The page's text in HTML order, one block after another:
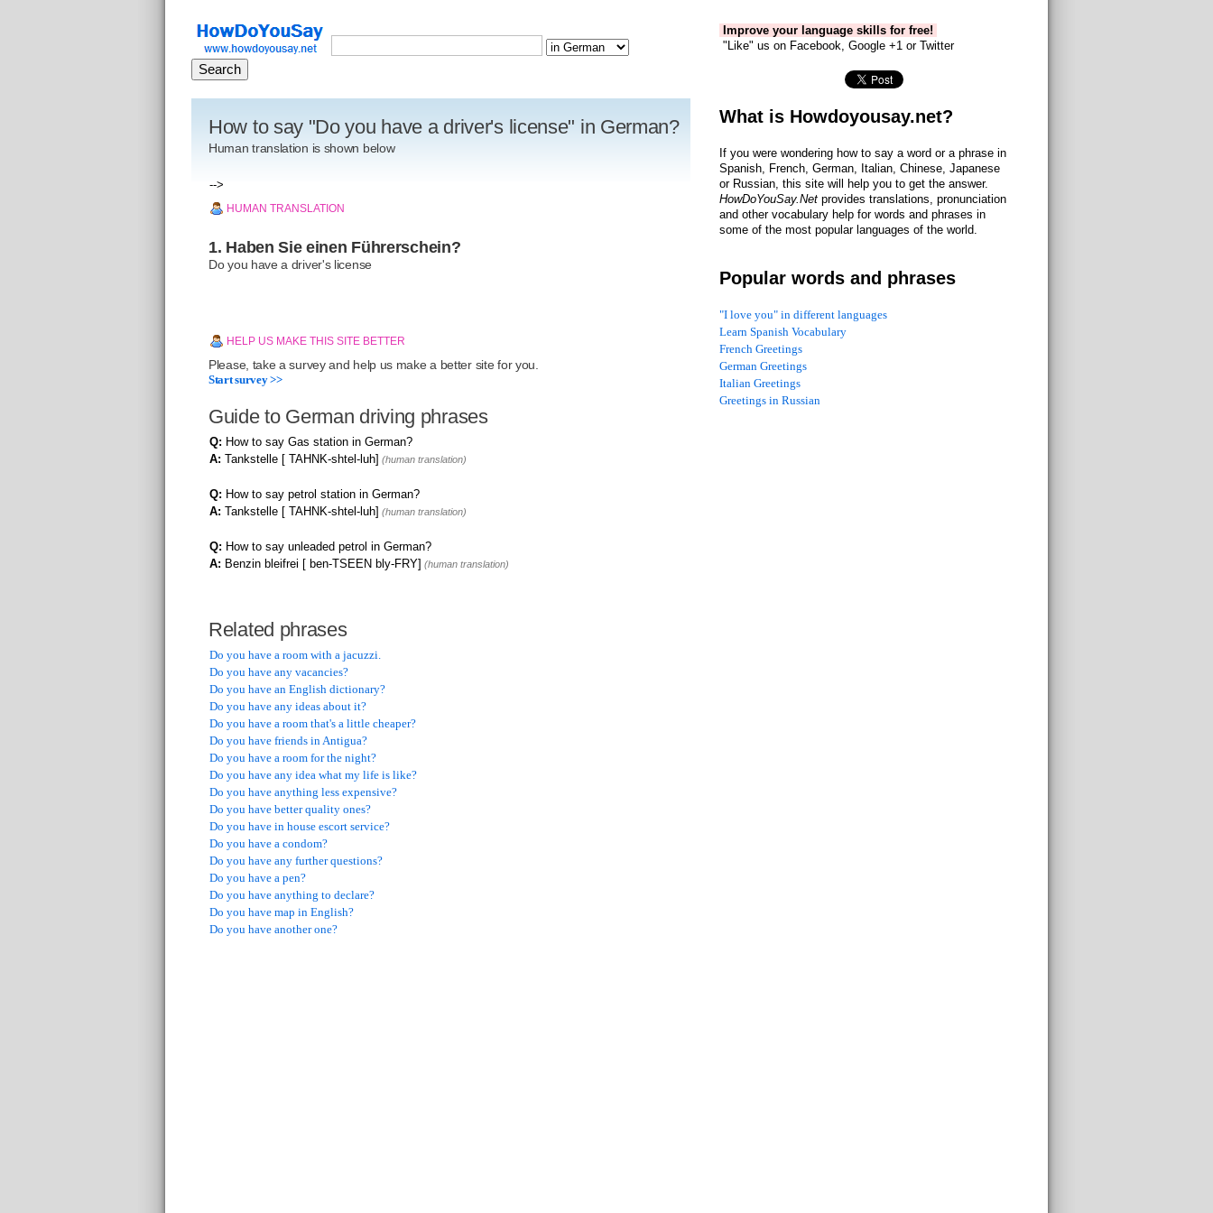
How to say "Do you have a driver's license" in German?
Human translation is shown below
-->
HUMAN TRANSLATION
1. Haben Sie einen Führerschein?
Do you have a driver's license
HELP US MAKE THIS SITE BETTER
Please, take a survey and help us make a better site for you.
Start survey >>
Guide to German driving phrases
Q: How to say Gas station in German?
A: Tankstelle [ TAHNK-shtel-luh] (human translation)
Q: How to say petrol station in German?
A: Tankstelle [ TAHNK-shtel-luh] (human translation)
Q: How to say unleaded petrol in German?
A: Benzin bleifrei [ ben-TSEEN bly-FRY] (human translation)
Related phrases
Do you have a room with a jacuzzi.
Do you have any vacancies?
Do you have an English dictionary?
Do you have any ideas about it?
Do you have a room that's a little cheaper?
Do you have friends in Antigua?
Do you have a room for the night?
Do you have any idea what my life is like?
Do you have anything less expensive?
Do you have better quality ones?
Do you have in house escort service?
Do you have a condom?
Do you have any further questions?
Do you have a pen?
Do you have anything to declare?
Do you have map in English?
Do you have another one?
Improve your language skills for free!
"Like" us on Facebook, Google +1 or Twitter
What is Howdoyousay.net?
If you were wondering how to say a word or a phrase in
Spanish, French, German, Italian, Chinese, Japanese
or Russian, this site will help you to get the answer.
HowDoYouSay.Net provides translations, pronunciation
and other vocabulary help for words and phrases in
some of the most popular languages of the world.
Popular words and phrases
"I love you" in different languages
Learn Spanish Vocabulary
French Greetings
German Greetings
Italian Greetings
Greetings in Russian